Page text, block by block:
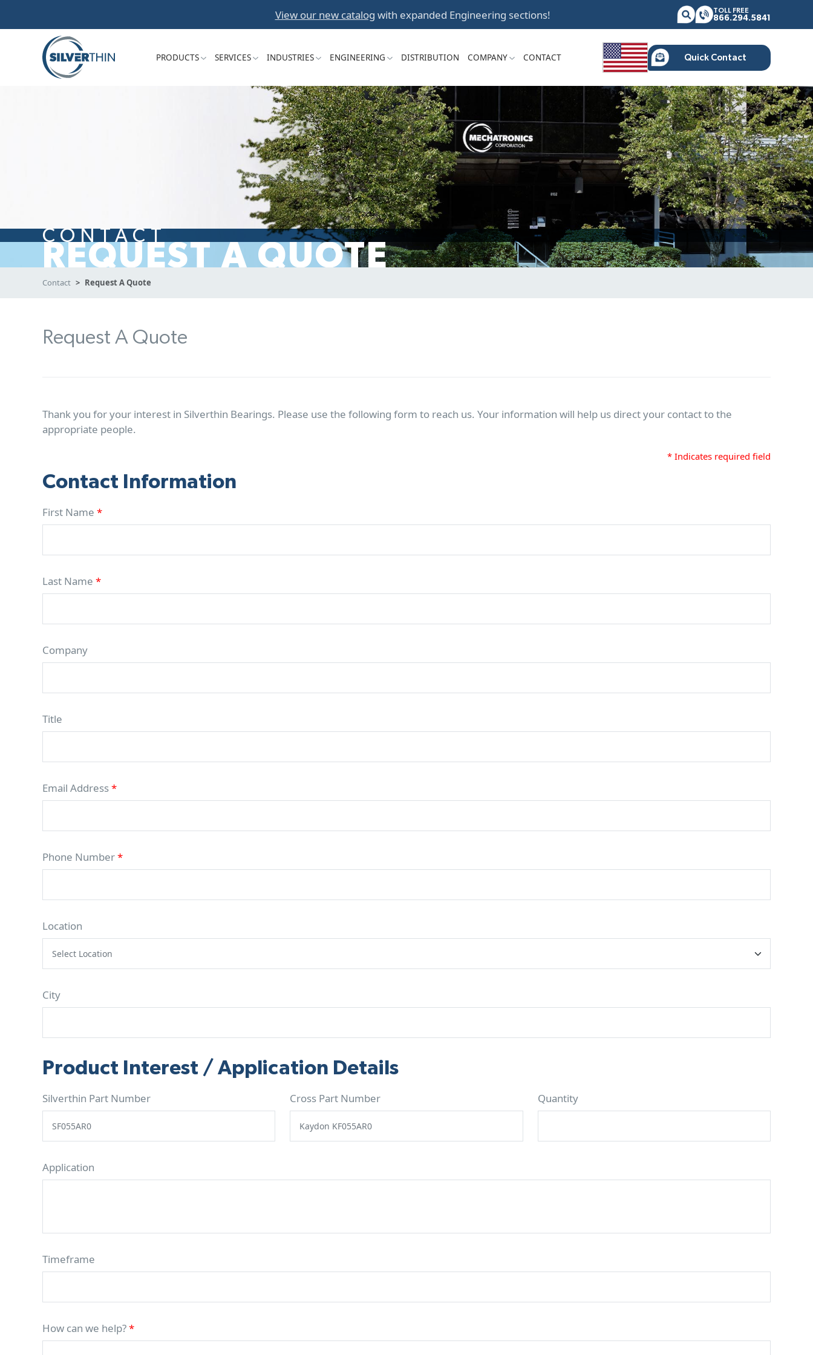
to
View our new catalog with expanded Engineering sections! TOLL FREE
866.294.5841
PRODUCTS SERVICES INDUSTRIES ENGINEERING DISTRIBUTION COMPANY CONTACT Quick Contact
CONTACT
REQUEST A QUOTE
Contact Request A Quote
Request A Quote
Thank you for your interest in Silverthin Bearings. Please use the following form to reach us. Your information will help us direct your contact to the
appropriate people.
* Indicates required field
Contact Information
First Name *
Last Name *
Company
Title
Email Address*
Phone Number*
Location
City
Product Interest / Application Details
Silverthin Part Number Cross Part Number Quantity
Application
Timeframe
How can we help?*